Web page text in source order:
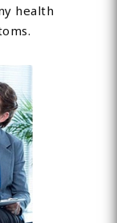
health